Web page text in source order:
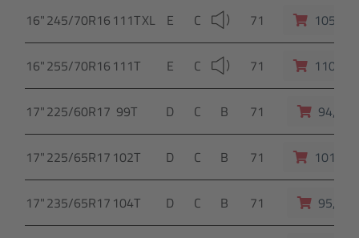
16"245/70R16 111TXL E C 71 105,-
16"255/70R16 111T E C 71 110,-
17"225/60R17 99T D C B 71 94,-
17"225/65R17 102T D C B 71 101,-
17"235/65R17 104T D C B 71 95,-